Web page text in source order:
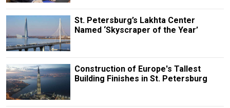
St. Petersburg’s Lakhta Center
Named ‘Skyscraper of the Year’
Construction of Europe's Tallest
Building Finishes in St. Petersburg